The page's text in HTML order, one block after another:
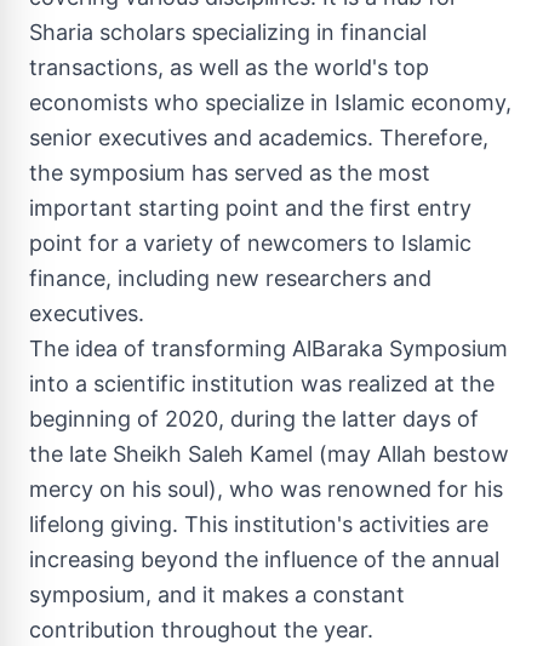
Sharia scholars specializing in financial
transactions, as well as the world's top
economists who specialize in Islamic economy,
senior executives and academics. Therefore,
the symposium has served as the most
important starting point and the first entry
point for a variety of newcomers to Islamic
finance, including new researchers and
executives.
The idea of transforming AlBaraka Symposium
into a scientific institution was realized at the
beginning of 2020, during the latter days of
the late Sheikh Saleh Kamel (may Allah bestow
mercy on his soul), who was renowned for his
lifelong giving. This institution's activities are
increasing beyond the influence of the annual
symposium, and it makes a constant
contribution throughout the year.